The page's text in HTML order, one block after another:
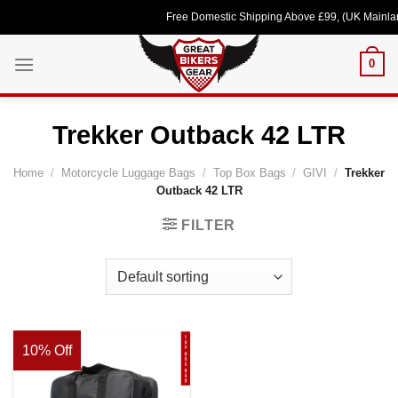
to
Free Domestic Shipping Above £99, (UK
0
Trekker Outback 42 LTR
Home / Motorcycle Luggage Bags / Top Box Bags / GIVI / Trekker
Outback 42 LTR
FILTER
10% Off